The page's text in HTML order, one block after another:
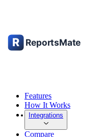
Features
How It Works
Integrations
Compare